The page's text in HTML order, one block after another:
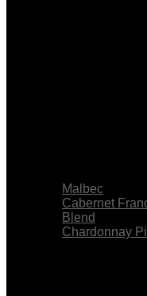
Malbec
Cabernet
Blend
Chardonnay